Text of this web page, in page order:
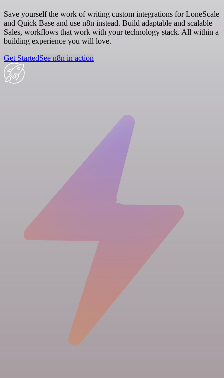
Save yourself the work of writing custom integrations for LoneScale
and Quick Base and use n8n instead. Build adaptable and scalable
Sales, workflows that work with your technology stack. All within a
building experience you will love.
Get StartedSee n8n in action